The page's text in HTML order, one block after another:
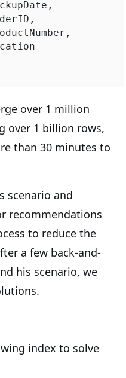
over 1 million
over 1 billion rows,
than 30 minutes to
scenario and
recommendations
to reduce the
a few back-and-
his scenario, we
index to solve